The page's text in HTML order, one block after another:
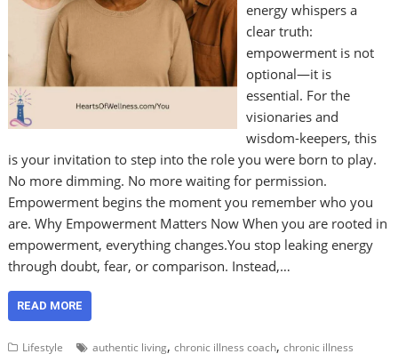
energy whispers a
clear truth:
empowerment is not
optional—it is
essential. For the
visionaries and
wisdom-keepers, this
is your invitation to step into the role you were born to play.
No more dimming. No more waiting for permission.
Empowerment begins the moment you remember who you
are. Why Empowerment Matters Now When you are rooted in
empowerment, everything changes.You stop leaking energy
through doubt, fear, or comparison. Instead,…
READ MORE
Lifestyle authentic living,chronic illness coach,chronic illness